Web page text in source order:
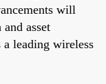
will
asset
leading wireless